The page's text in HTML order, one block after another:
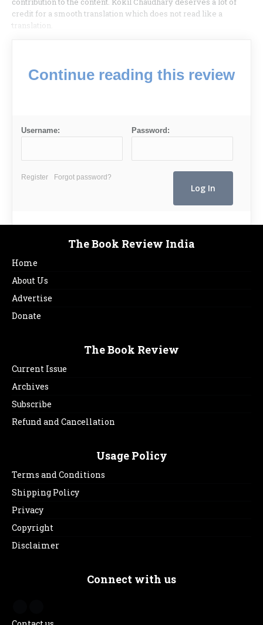
credit for a smooth translation which does not read like a
translation.
Continue reading this review
Username: Password:
Register Forgot password?
The Book Review India
Home
About Us
Advertise
Donate
The Book Review
Current Issue
Archives
Subscribe
Refund and Cancellation
Usage Policy
Terms and Conditions
Shipping Policy
Privacy
Copyright
Disclaimer
Connect with us